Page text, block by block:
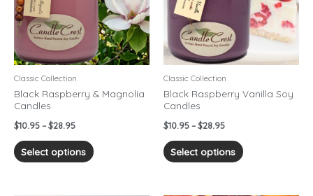
Classic Collection
Black Raspberry & Magnolia
Candles
$10.95 – $28.95
Select options
The
options
may
be
on
Classic Collection
Black Raspberry Vanilla Soy
Candles
$10.95 – $28.95
Select options
The
options
may
be
on